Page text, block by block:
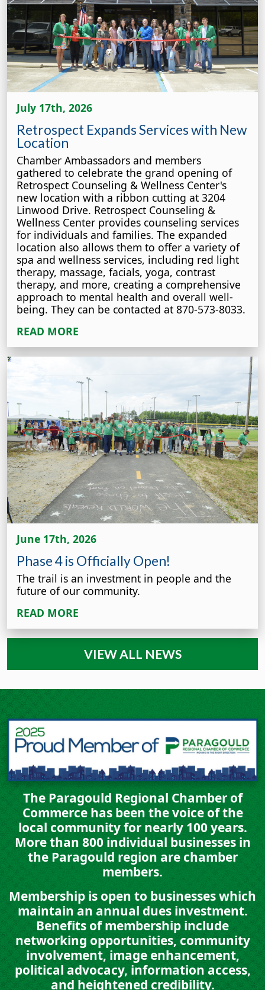
July 17th, 2026
Retrospect Expands Services with New
Location
Chamber Ambassadors and members
gathered to celebrate the grand opening of
Retrospect Counseling & Wellness Center's
new location with a ribbon cutting at 3204
Linwood Drive. Retrospect Counseling &
Wellness Center provides counseling services
for individuals and families. The expanded
location also allows them to offer a variety of
spa and wellness services, including red light
therapy, massage, facials, yoga, contrast
therapy, and more, creating a comprehensive
approach to mental health and overall well-
being. They can be contacted at 870-573-8033.
READ MORE
June 17th, 2026
Phase 4 is Officially Open!
The trail is an investment in people and the
future of our community.
READ MORE
VIEW ALL NEWS
The Paragould Regional Chamber of
Commerce has been the voice of the
local community for nearly 100 years.
More than 800 individual businessesin
the Paragould region are chamber
members.
Membership is open to businesses which
maintain an annual dues investment.
Benefits of membership include
networking opportunities, community
involvement, image enhancement,
political advocacy, information access,
and heightened credibility.